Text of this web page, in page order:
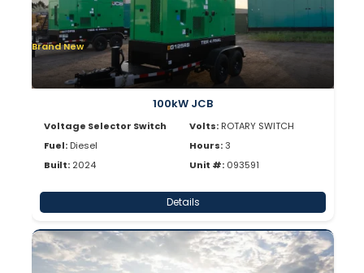
Brand New
100kW JCB
Voltage Selector Switch
Fuel: Diesel
Built: 2024
Volts: ROTARY SWITCH
Hours:3
Unit #: 093591
Details